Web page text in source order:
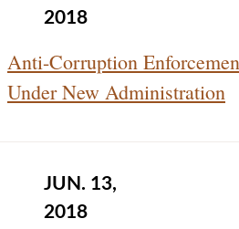
2018
Anti-Corruption
Under New Administration
JUN. 13,
2018